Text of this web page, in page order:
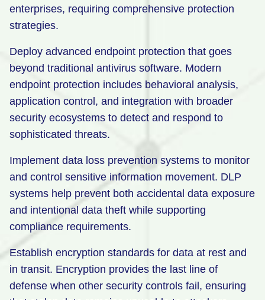
enterprises, requiring comprehensive protection
strategies.
Deploy advanced endpoint protection that goes
beyond traditional antivirus software. Modern
endpoint protection includes behavioral analysis,
application control, and integration with broader
security ecosystems to detect and respond to
sophisticated threats.
Implement data loss prevention systems to monitor
and control sensitive information movement. DLP
systems help prevent both accidental data exposure
and intentional data theft while supporting
compliance requirements.
Establish encryption standards for data at rest and
in transit. Encryption provides the last line of
defense when other security controls fail, ensuring